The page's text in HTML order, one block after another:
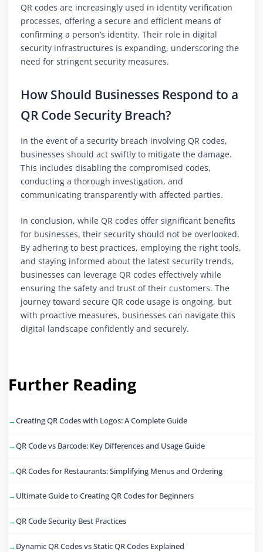
QR codes are increasingly used in identity verification
processes, offering a secure and efficient means of
confirming a person’s identity. Their role in digital
security infrastructures is expanding, underscoring the
need for stringent security measures.
How Should Businesses Respond to a
QR Code Security Breach?
In the event of a security breach involving QR codes,
businesses should act swiftly to mitigate the damage.
This includes disabling the compromised codes,
conducting a thorough investigation, and
communicating transparently with affected parties.
In conclusion, while QR codes offer significant benefits
for businesses, their security should not be overlooked.
By adhering to best practices, employing the right tools,
and staying informed about the latest security trends,
businesses can leverage QR codes effectively while
ensuring the safety and trust of their customers. The
journey toward secure QR code usage is ongoing, but
with proactive measures, businesses can navigate this
digital landscape confidently and securely.
Further Reading
Creating QR Codes with Logos: A Complete Guide
QR Code vs Barcode: Key Differences and Usage Guide
QR Codes for Restaurants: Simplifying Menus and Ordering
Ultimate Guide to Creating QR Codes for Beginners
QR Code Security Best Practices
Dynamic QR Codes vs Static QR Codes Explained